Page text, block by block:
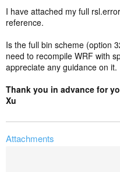
I have attached my full
reference.
Is the full bin scheme (option
need to recompile WRF with
appreciate any guidance on it.
Thank you in advance for
Xu
Attachments